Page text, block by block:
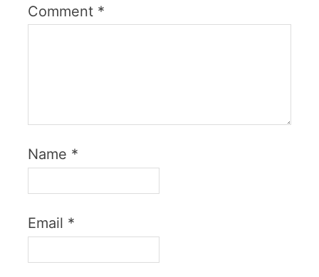
Comment *
Name *
Email *